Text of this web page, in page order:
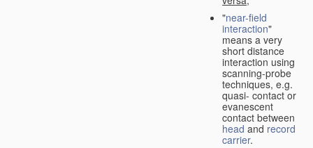
"near-field
interaction"
means a very
short distance
interaction using
scanning-probe
techniques, e.g.
quasi- contact or
evanescent
contact between
head and record
carrier.